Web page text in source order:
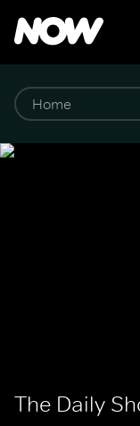
The Daily